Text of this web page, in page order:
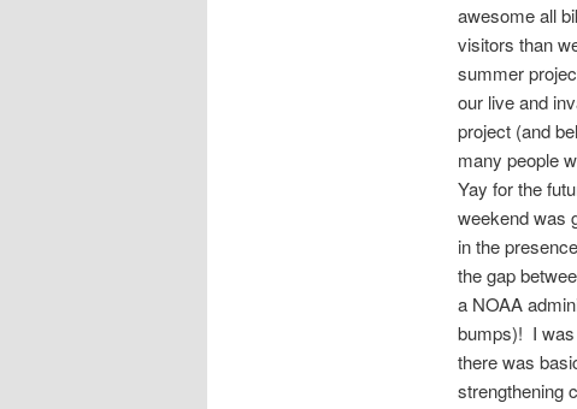
awesome all
visitors than
summer
our live and
project (and
many people
Yay for the
weekend was
in the
the gap
a NOAA
bumps)! I was
there was
strengthening